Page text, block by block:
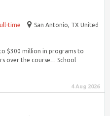
time
San Antonio, TX United
$300 million in programs to
over the course… School
4 Aug 2026